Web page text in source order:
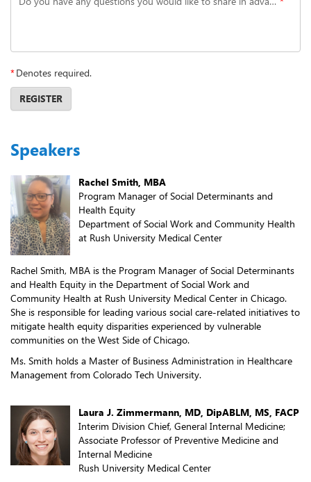
*Denotes required.
REGISTER
Speakers
Rachel Smith, MBA
Program Manager of Social Determinants and
Health Equity
Department of Social Work and Community Health
at Rush University Medical Center
Rachel Smith, MBA is the Program Manager of Social Determinants
and Health Equity in the Department of Social Work and
Community Health at Rush University Medical Center in Chicago.
She is responsible for leading various social care-related initiatives to
mitigate health equity disparities experienced by vulnerable
communities on the West Side of Chicago.
Ms. Smith holds a Master of Business Administration in Healthcare
Management from Colorado Tech University.
Laura J. Zimmermann, MD, DipABLM, MS, FACP
Interim Division Chief, General Internal Medicine;
Associate Professor of Preventive Medicine and
Internal Medicine
Rush University Medical Center